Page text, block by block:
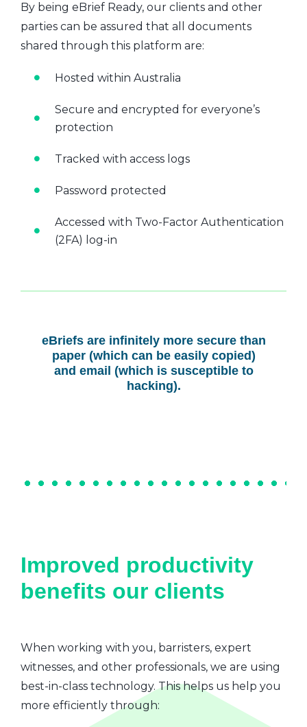
By being eBrief Ready, our clients and other
parties can be assured that all documents
shared through this platform are:
Hosted within Australia
Secure and encrypted for everyone’s
protection
Tracked with access logs
Password protected
Accessed with Two-Factor Authentication
(2FA) log-in
eBriefs are infinitely more secure than
paper (which can be easily copied)
and email (which is susceptible to
hacking).
Improved productivity
benefits our clients
When working with you, barristers, expert
witnesses, and other professionals, we are using
best-in-class technology. This helps us help you
more efficiently through: